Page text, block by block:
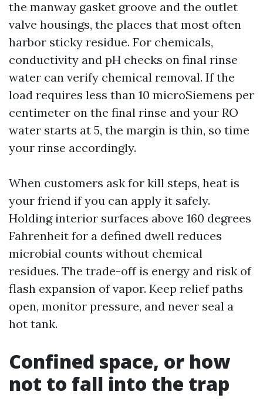
the manway gasket groove and the outlet
valve housings, the places that most often
harbor sticky residue. For chemicals,
conductivity and pH checks on final rinse
water can verify chemical removal. If the
load requires less than 10 microSiemens per
centimeter on the final rinse and your RO
water starts at 5, the margin is thin, so time
your rinse accordingly.
When customers ask for kill steps, heat is
your friend if you can apply it safely.
Holding interior surfaces above 160 degrees
Fahrenheit for a defined dwell reduces
microbial counts without chemical
residues. The trade-off is energy and risk of
flash expansion of vapor. Keep relief paths
open, monitor pressure, and never seal a
hot tank.
Confined space, or how
not to fall into the trap